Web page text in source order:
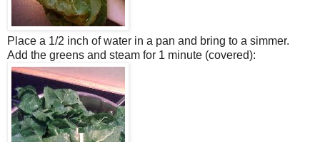
Place a 1/2 inch of water in a pan and bring to a simmer.
Add the greens and steam for 1 minute (covered):